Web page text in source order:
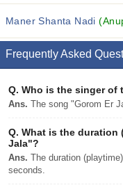
Maner Shanta Nadi
Frequently Asked
Q. Who is the singer of
Ans. The song "Gorom Er
Q. What is the duration
Jala"?
Ans. The duration
seconds.